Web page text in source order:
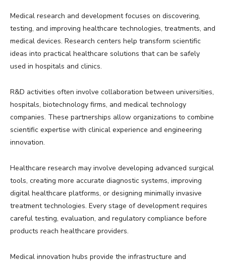
Medical research and development focuses on discovering,
testing, and improving healthcare technologies, treatments, and
medical devices. Research centers help transform scientific
ideas into practical healthcare solutions that can be safely
used in hospitals and clinics.
R&D activities often involve collaboration between universities,
hospitals, biotechnology firms, and medical technology
companies. These partnerships allow organizations to combine
scientific expertise with clinical experience and engineering
innovation.
Healthcare research may involve developing advanced surgical
tools, creating more accurate diagnostic systems, improving
digital healthcare platforms, or designing minimally invasive
treatment technologies. Every stage of development requires
careful testing, evaluation, and regulatory compliance before
products reach healthcare providers.
Medical innovation hubs provide the infrastructure and